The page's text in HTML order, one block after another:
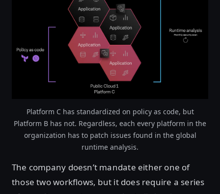
Open image in lightbox
Platform C has standardized on policy as code, but
Platform B has not. Regardless, each every platform in the
organization has to patch issues found in the global
runtime analysis.
The company doesn’t mandate either one of
those two workflows, but it does require a series